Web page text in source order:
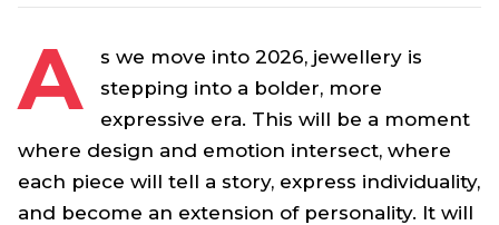
A
s we move into 2026, jewellery is
stepping into a bolder, more
expressive era. This will be a moment
where design and emotion intersect, where
each piece will tell a story, express individuality,
and become an extension of personality. It will